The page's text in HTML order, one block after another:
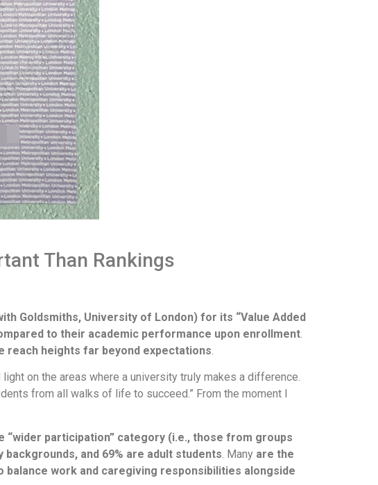
Than Rankings
Goldsmiths, University of London) for its “Value Added
to their academic performance upon enrollment.
reach heights far beyond expectations.
on the areas where a university truly makes a difference.
from all walks of life to succeed.” From the moment I
“wider participation” category (i.e., those from groups
and 69% are adult students. Many are the
work and caregiving responsibilities alongside